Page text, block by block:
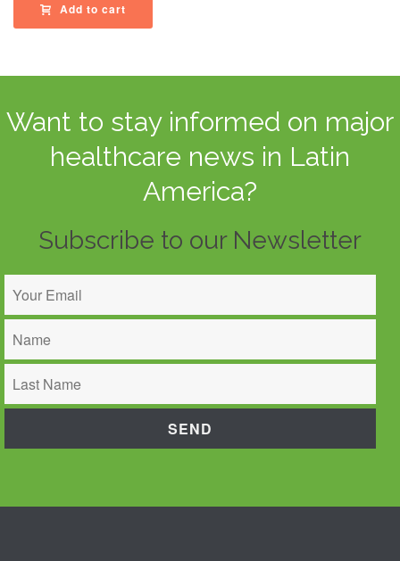
Add to cart
Want to stay informed on major
healthcare news in Latin
America?
Subscribe to our Newsletter